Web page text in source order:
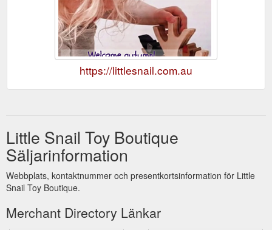
https://littlesnail.com.au
Little Snail Toy Boutique
Säljarinformation
Webbplats, kontaktnummer och presentkortsinformation för Little
Snail Toy Boutique.
Merchant Directory Länkar